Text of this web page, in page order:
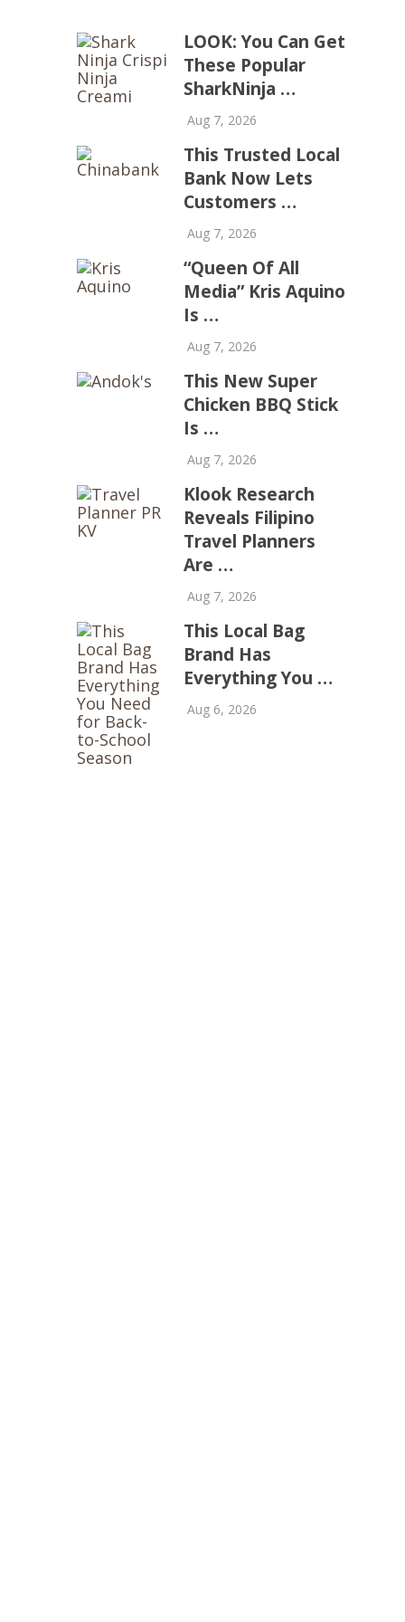
LOOK: You Can Get
These Popular
SharkNinja …
Aug 7, 2026
This Trusted Local
Bank Now Lets
Customers …
Aug 7, 2026
“Queen Of All
Media” Kris Aquino
Is …
Aug 7, 2026
This New Super
Chicken BBQ Stick
Is …
Aug 7, 2026
Klook Research
Reveals Filipino
Travel Planners
Are …
Aug 7, 2026
This Local Bag
Brand Has
Everything You …
Aug 6, 2026